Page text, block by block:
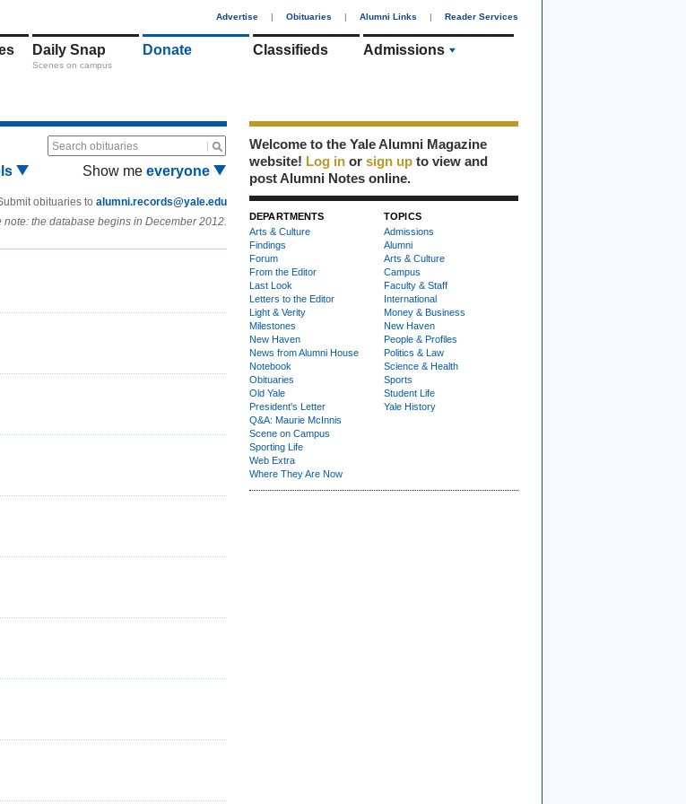
Advertise | Obituaries | Alumni Links | Reader Services
Daily Snap
Scenes on campus
Donate Classifieds Admissions
Search obituaries
Show me everyone
obituaries to alumni.records@yale.edu
note: the database begins in December 2012.
Welcome to the Yale Alumni Magazine
website! Log in or sign up to view and
post Alumni Notes online.
DEPARTMENTS
Arts & Culture
Findings
Forum
From the Editor
Last Look
Letters to the Editor
Light & Verity
Milestones
New Haven
News from Alumni House
Notebook
Obituaries
Old Yale
President's Letter
Q&A: Maurie McInnis
Scene on Campus
Sporting Life
Web Extra
Where They Are Now
TOPICS
Admissions
Alumni
Arts & Culture
Campus
Faculty & Staff
International
Money & Business
New Haven
People & Profiles
Politics & Law
Science & Health
Sports
Student Life
Yale History